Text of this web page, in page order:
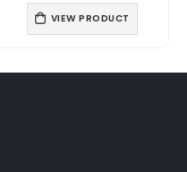
was:
£3.93.£3.09.
VIEW PRODUCT